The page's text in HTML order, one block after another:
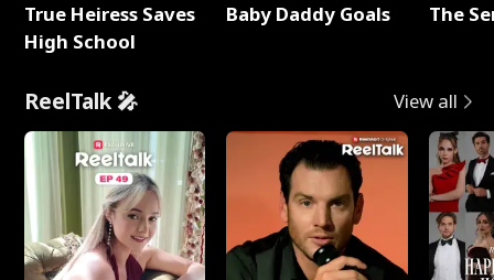
True Heiress Saves
High School
Baby Daddy Goals The
ReelTalk 🎤 View all